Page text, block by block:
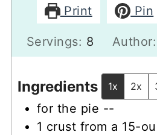
Print Pin
Servings: 8 Author:
Ingredients 1x 2x
for the pie --
1 crust from a 15-